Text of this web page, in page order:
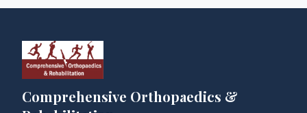
Comprehensive Orthopaedics &